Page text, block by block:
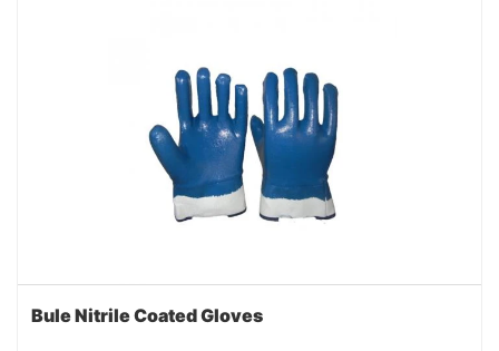
Bule Nitrile Coated Gloves